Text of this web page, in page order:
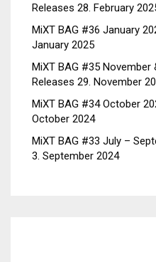
Releases 28. February
MiXT BAG #36 January
January 2025
MiXT BAG #35 November
Releases 29. November
MiXT BAG #34 October
October 2024
MiXT BAG #33 July –
3. September 2024